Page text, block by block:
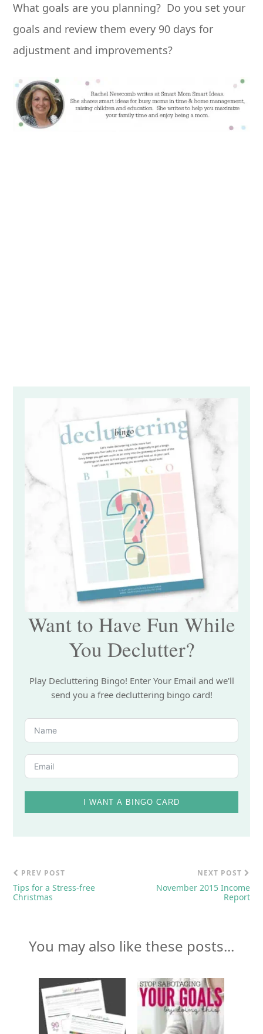
What goals are you planning? Do you set your
goals and review them every 90 days for
adjustment and improvements?
Want to Have Fun While
You Declutter?
Play Decluttering Bingo! Enter Your Email and we'll
send you a free decluttering bingo card!
I WANT A BINGO CARD
PREV POST
Tips for a Stress-free
Christmas
NEXT POST
November 2015 Income
Report
You may also like these posts...